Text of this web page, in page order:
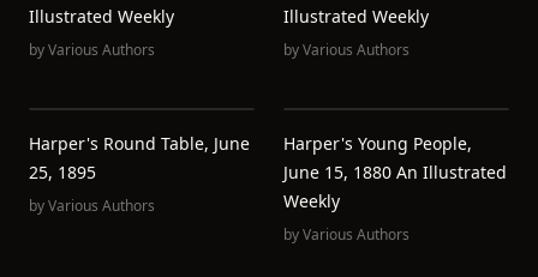
Illustrated Weekly
byVarious Authors
Illustrated Weekly
byVarious Authors
Harper's Round Table, June
25, 1895
byVarious Authors
Harper's Young People,
June 15, 1880 An Illustrated
Weekly
byVarious Authors